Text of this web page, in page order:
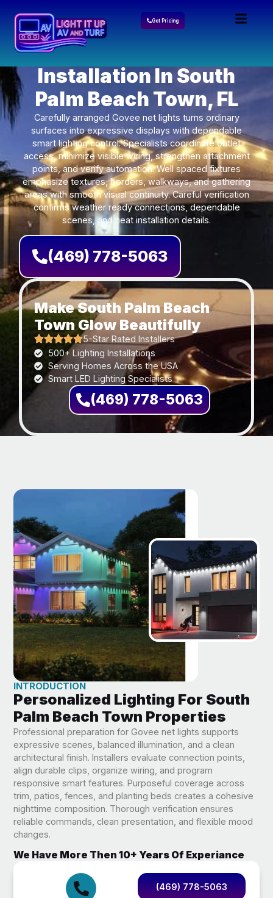
Get Pricing
Govee Lights
Installation In South
Palm Beach Town, FL
Carefully arranged Govee net lights turns ordinary
surfaces into expressive displays with dependable
smart lighting control. Specialists coordinate outlet
access, minimize visible wiring, strengthen attachment
points, and verify automation. Well spaced fixtures
emphasize textures, borders, walkways, and gathering
areas with smooth visual continuity. Careful verification
confirms weather ready connections, dependable
scenes, and neat installation details.
(469) 778-5063
Make South Palm Beach
Town Glow Beautifully
5-Star Rated Installers
500+ Lighting Installations
Serving Homes Across the USA
Smart LED Lighting Specialists
(469) 778-5063
INTRODUCTION
Personalized Lighting For South
Palm Beach Town Properties
Professional preparation for Govee net lights supports
expressive scenes, balanced illumination, and a clean
architectural finish. Installers evaluate connection points,
align durable clips, organize wiring, and program
responsive smart features. Purposeful coverage across
trim, patios, fences, and planting beds creates a cohesive
nighttime composition. Thorough verification ensures
reliable commands, clean presentation, and flexible mood
changes.
We Have More Then 10+ Years Of Experiance
(469) 778-5063